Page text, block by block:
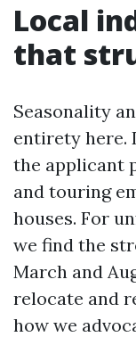
Local
that
Seasonality
entirety here.
the applicant
and touring
houses. For
we find the
March and
relocate and
how we